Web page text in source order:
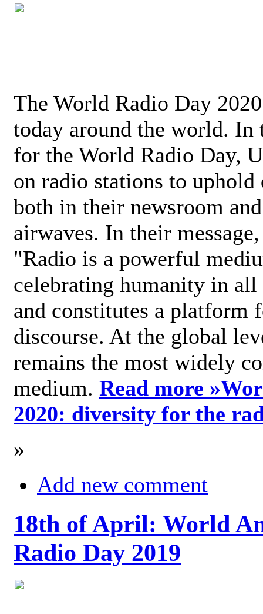
The World Radio Day
today around the world. In
for the World Radio Day,
on radio stations to
both in their newsroom
airwaves. In their
"Radio is a powerful
celebrating humanity in
and constitutes a platform
discourse. At the global
remains the most widely
medium. Read more »
2020: diversity for the
»
Add new comment
18th of April: World
Radio Day 2019